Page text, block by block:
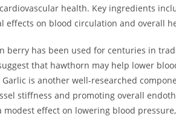
health. Key ingredients
effects on blood circulation and overall
berry has been used for centuries in
that hawthorn may help lower
Garlic is another well-researched
stiffness and promoting overall
modest effect on lowering blood